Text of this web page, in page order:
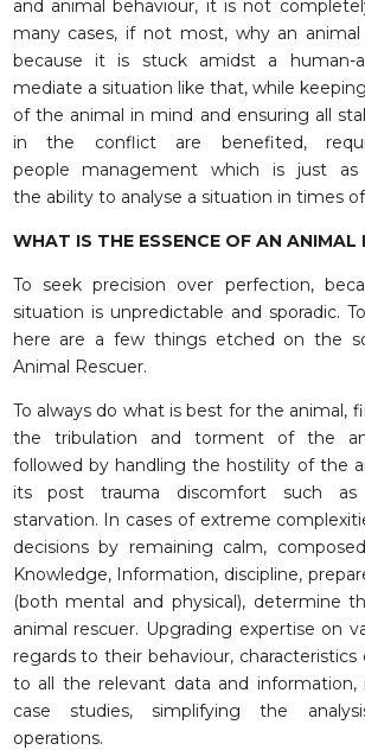
and animal behaviour, it is not
many cases, if not most, why an
because it is stuck amidst a human-
mediate a situation like that, while
of the animal in mind and ensuring all
in the conflict are benefited,
people management which is just as
the ability to analyse a situation in times
WHAT IS THE ESSENCE OF AN ANIMAL
To seek precision over perfection,
situation is unpredictable and sporadic.
here are a few things etched on the
Animal Rescuer.
To always do what is best for the animal,
the tribulation and torment of the
followed by handling the hostility of the
its post trauma discomfort such as
starvation. In cases of extreme
decisions by remaining calm,
Knowledge, Information, discipline,
(both mental and physical), determine
animal rescuer. Upgrading expertise on
regards to their behaviour,
to all the relevant data and information,
case studies, simplifying the
operations.